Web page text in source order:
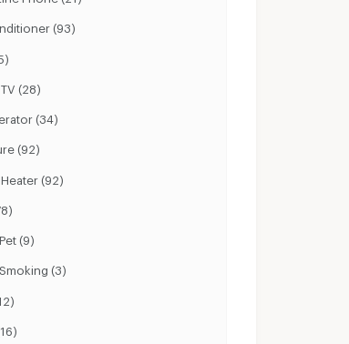
(93)
(28)
(34)
(92)
(92)
(9)
(3)